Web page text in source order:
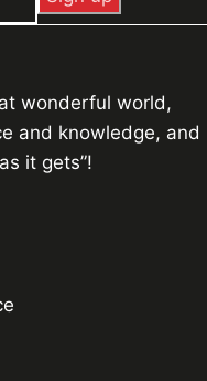
wonderful world,
and knowledge, and
it gets”!